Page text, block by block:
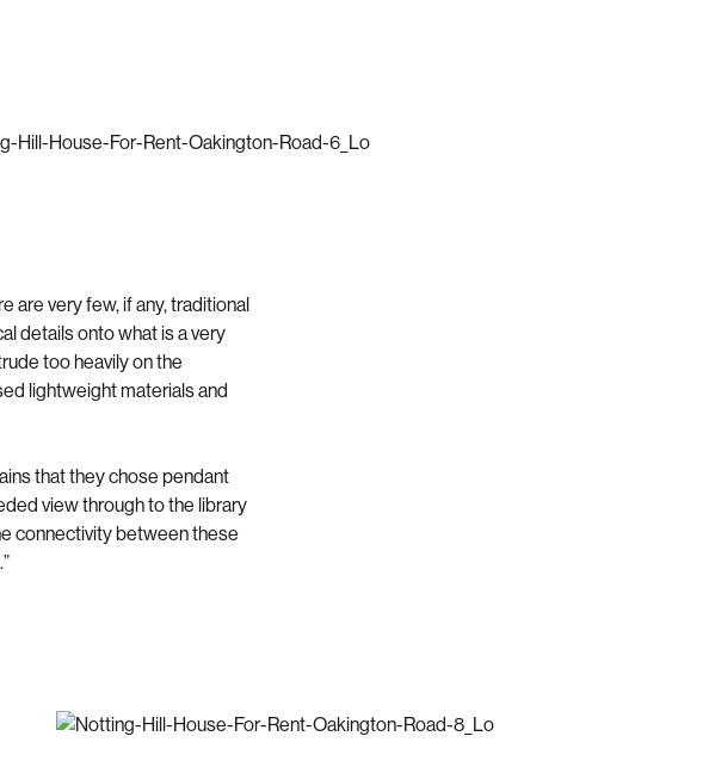
are very few, if any, traditional
details onto what is a very
too heavily on the
lightweight materials and
that they chose pendant
view through to the library
connectivity between these